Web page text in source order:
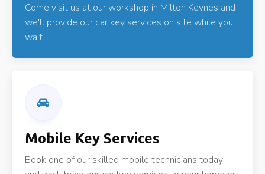
Come visit us at our workshop in Milton Keynes and
we'll provide our car key services on site while you
wait.
Mobile Key Services
Book one of our skilled mobile technicians today